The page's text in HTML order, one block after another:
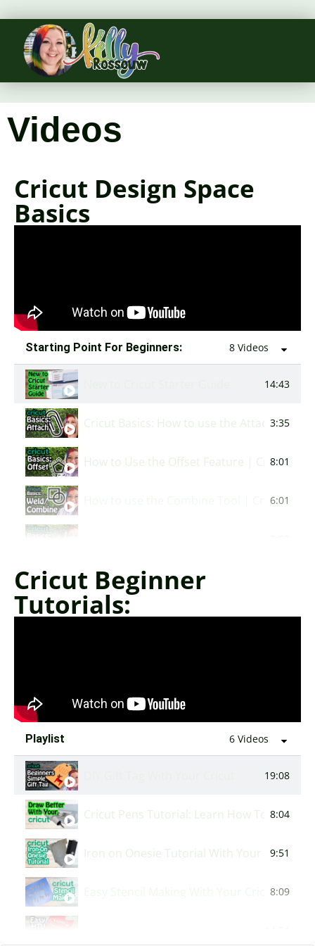
Videos
Cricut Design Space
Basics
Starting Point For Beginners: 8 Videos
14:43
Cricut Basics: How to use the Attach3:35
How to Use the Offset Feature | Cricut
8:01
How to use the Combine Tool | Cricut
6:01
How to Use the Offset Feature | Cricut
How to Slice in Cricut Design Space | Cricut
1:36
Cricut Beginner
Tutorials:
Playlist 6 Videos
19:08
Cricut Pens Tutorial: Learn How To Use
8:04
Iron on Onesie Tutorial With Your Cricut
9:51
Easy Stencil Making With Your Cricut8:09